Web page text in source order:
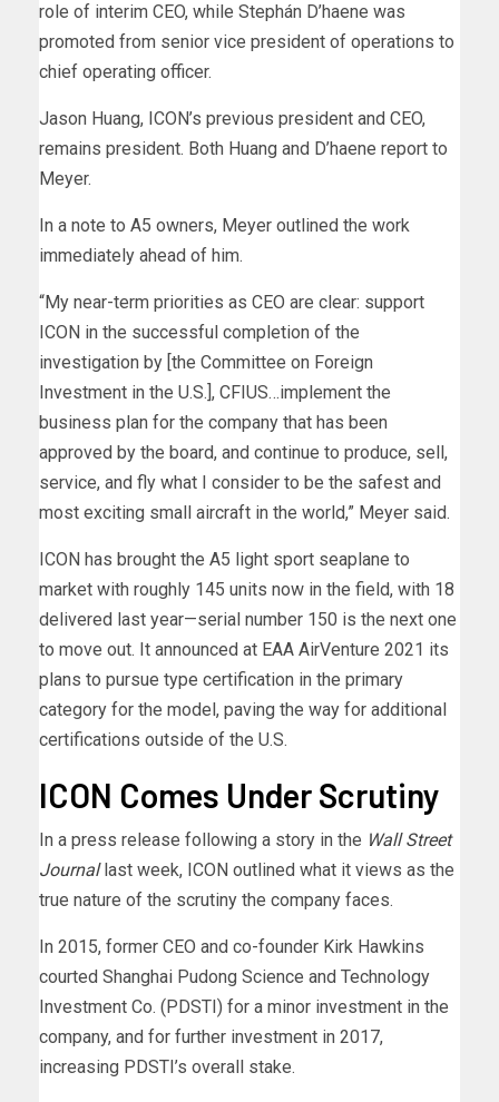
role of interim CEO, while Stephán D’haene was
promoted from senior vice president of operations to
chief operating officer.
Jason Huang, ICON’s previous president and CEO,
remains president. Both Huang and D’haene report to
Meyer.
In a note to A5 owners, Meyer outlined the work
immediately ahead of him.
“My near-term priorities as CEO are clear: support
ICON in the successful completion of the
investigation by [the Committee on Foreign
Investment in the U.S.], CFIUS…implement the
business plan for the company that has been
approved by the board, and continue to produce, sell,
service, and fly what I consider to be the safest and
most exciting small aircraft in the world,” Meyer said.
ICON has brought the A5 light sport seaplane to
market with roughly 145 units now in the field, with 18
delivered last year—serial number 150 is the next one
to move out. It announced at EAA AirVenture 2021 its
plans to pursue type certification in the primary
category for the model, paving the way for additional
certifications outside of the U.S.
ICON Comes Under Scrutiny
In a press release following a story in the Wall Street
Journal last week, ICON outlined what it views as the
true nature of the scrutiny the company faces.
In 2015, former CEO and co-founder Kirk Hawkins
courted Shanghai Pudong Science and Technology
Investment Co. (PDSTI) for a minor investment in the
company, and for further investment in 2017,
increasing PDSTI’s overall stake.